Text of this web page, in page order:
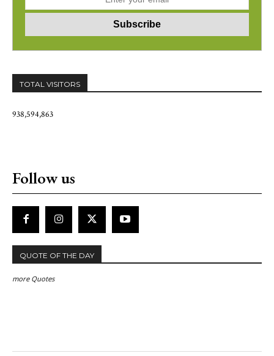
TOTAL VISITORS
938,594,863
Follow us
QUOTE OF THE DAY
more Quotes